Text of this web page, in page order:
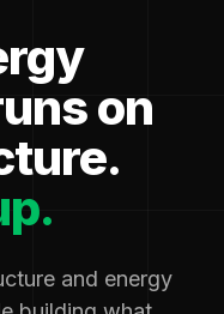
on
and energy